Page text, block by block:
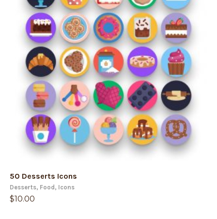
50 Desserts Icons
Desserts, Food , Icons
$10.00